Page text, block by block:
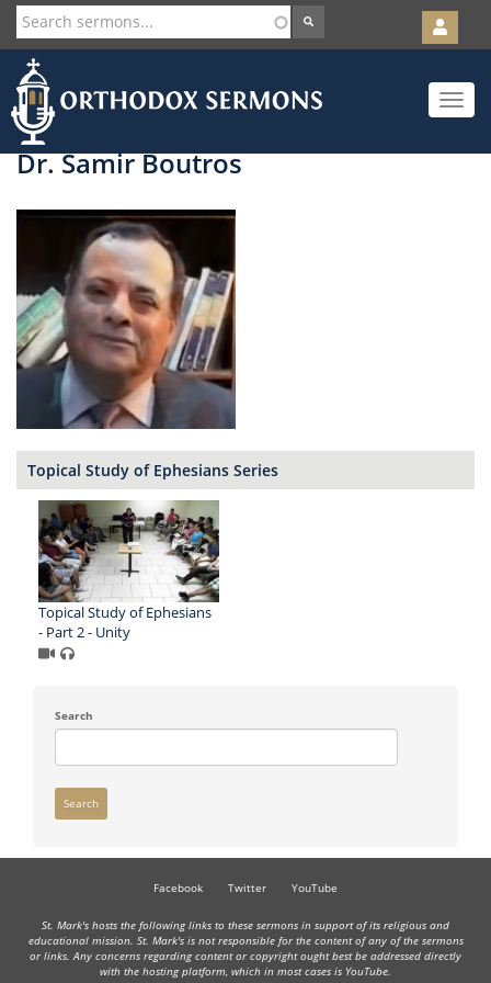
Skip
to
main
content
User
account
menu
Toggle
Dr. Samir Boutros
Topical Study of Ephesians Series
Topical Study of Ephesians
- Part 2 - Unity
Search
Search
Facebook Twitter YouTube
St. Mark's hosts the following links to these sermons in support of its religious and
educational mission. St. Mark's is not responsible for the content of any of the sermons
or links. Any concerns regarding content or copyright ought best be addressed directly
with the hosting platform, which in most cases is YouTube.